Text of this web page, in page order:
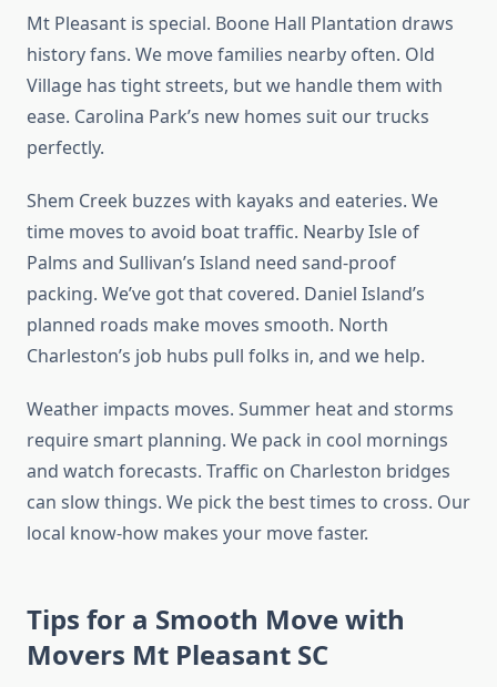
Mt Pleasant is special. Boone Hall Plantation draws
history fans. We move families nearby often. Old
Village has tight streets, but we handle them with
ease. Carolina Park’s new homes suit our trucks
perfectly.
Shem Creek buzzes with kayaks and eateries. We
time moves to avoid boat traffic. Nearby Isle of
Palms and Sullivan’s Island need sand-proof
packing. We’ve got that covered. Daniel Island’s
planned roads make moves smooth. North
Charleston’s job hubs pull folks in, and we help.
Weather impacts moves. Summer heat and storms
require smart planning. We pack in cool mornings
and watch forecasts. Traffic on Charleston bridges
can slow things. We pick the best times to cross. Our
local know-how makes your move faster.
Tips for a Smooth Move with
Movers Mt Pleasant SC